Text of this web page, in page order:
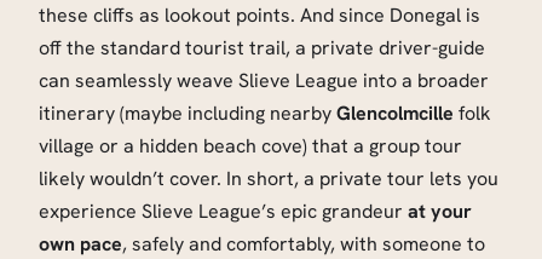
these cliffs as lookout points. And since Donegal is
off the standard tourist trail, a private driver-guide
can seamlessly weave Slieve League into a broader
itinerary (maybe including nearbyGlencolmcille folk
village or a hidden beach cove) that a group tour
likely wouldn’t cover. In short, a private tour lets you
experience Slieve League’s epic grandeur at your
own pace, safely and comfortably, with someone to